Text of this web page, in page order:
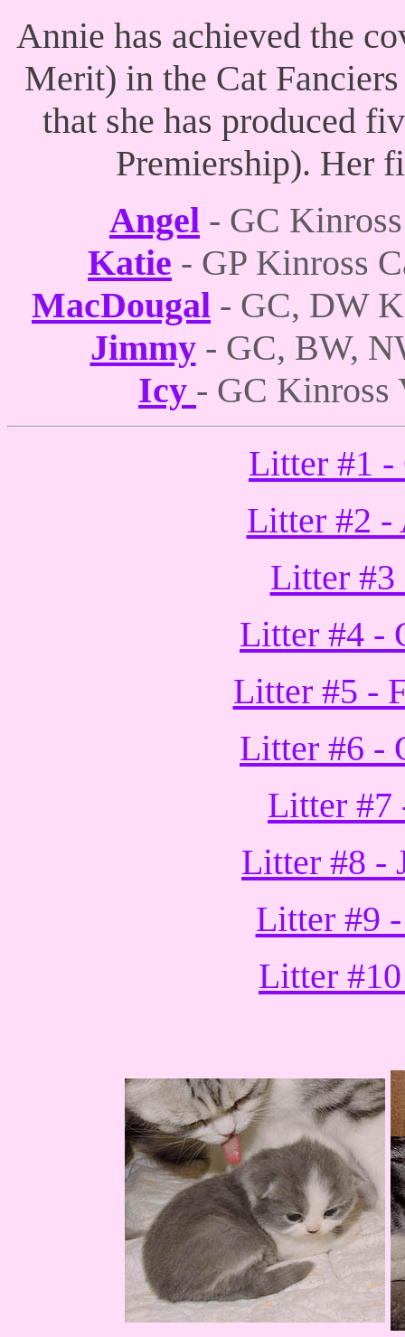
Annie has achieved the
Merit) in the Cat
that she has produced
Premiership). Her
Angel - GC
Katie - GP Kinross
MacDougal - GC, DW
Jimmy- GC, BW,
Icy - GC Kinross
Litter #1 -
Litter #2 -
Litter #3
Litter #4 -
Litter #5 -
Litter #6 -
Litter #7
Litter #8 -
Litter #9
Litter